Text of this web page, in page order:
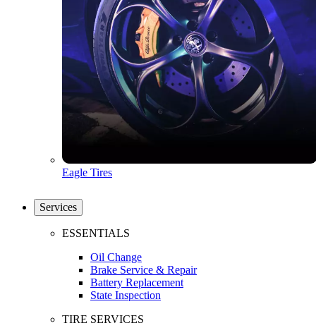
Eagle Tires
Services
ESSENTIALS
Oil Change
Brake Service & Repair
Battery Replacement
State Inspection
TIRE SERVICES